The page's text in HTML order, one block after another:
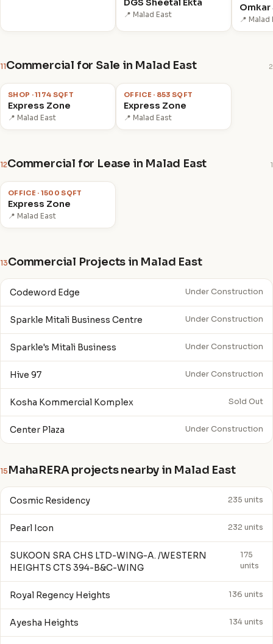
DGS Sheetal Ekta
📍 Malad East
Omkar
📍 Malad
11 Commercial for Sale in Malad East 2
₹6.46 Cr
SHOP · 1174 SQFT
Express Zone
📍 Malad East
₹3.20 Cr
OFFICE · 853 SQFT
Express Zone
📍 Malad East
12Commercial for Lease in Malad East 1
₹2.5 L
OFFICE · 1500 SQFT
Express Zone
📍 Malad East
13Commercial Projects in Malad East
Codeword Edge Under Construction
Sparkle Mitali Business Centre Under Construction
Sparkle's Mitali Business Under Construction
Hive 97 Under Construction
Kosha Kommercial Komplex Sold Out
Center Plaza Under Construction
15 MahaRERA projects nearby in Malad East
Cosmic Residency 235 units
Pearl Icon 232 units
SUKOON SRA CHS LTD-WING-A. /WESTERN
HEIGHTS CTS 394-B&C-WING
175
units
Royal Regency Heights 136 units
Ayesha Heights 134 units